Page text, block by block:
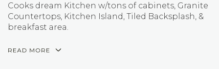
Cooks dream Kitchen w/tons of cabinets, Granite
Countertops, Kitchen Island, Tiled Backsplash, &
breakfast area.
READ MORE